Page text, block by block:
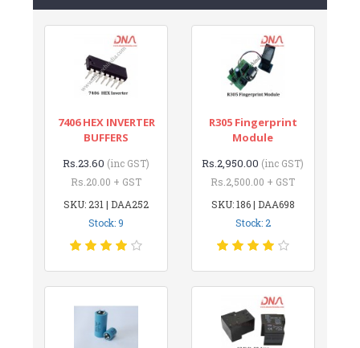
7406 HEX INVERTER
BUFFERS
Rs.23.60 (inc GST)
Rs.20.00 + GST
SKU: 231 | DAA252
Stock: 9
R305 Fingerprint
Module
Rs.2,950.00 (inc GST)
Rs.2,500.00 + GST
SKU: 186 | DAA698
Stock: 2